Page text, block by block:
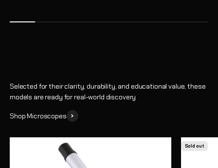
Selected for their clarity, durability, and educational value, these
models are ready for real-world discovery
Shop Microscopes
Sold out